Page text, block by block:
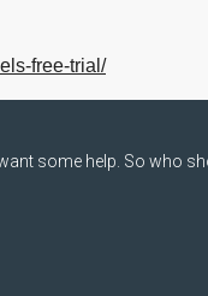
free-trial/
some help. So who